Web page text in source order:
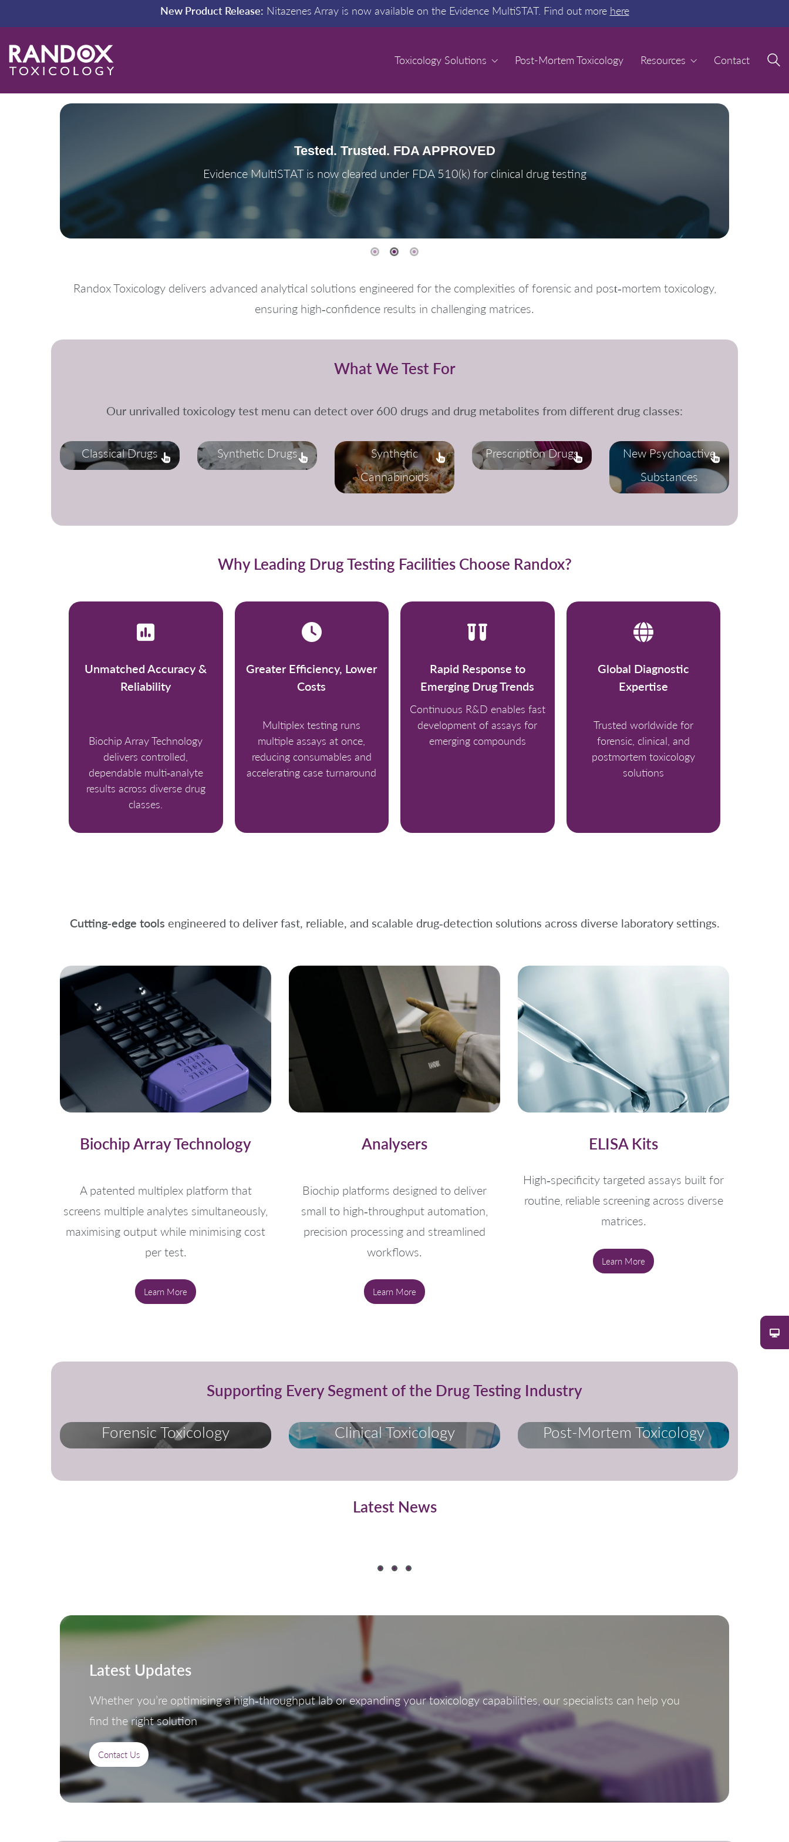
New Product Release: Nitazenes Array is now available on the Evidence MultiSTAT. Find out more here
Toxicology Solutions Post-Mortem Toxicology Resources Contact
Toxicology Solutions Post-Mortem Toxicology Resources Contact
Tested. Trusted. FDA APPROVED
Evidence MultiSTAT is now cleared under FDA 510(k) for clinical drug testing
Randox Toxicology delivers advanced analytical solutions engineered for the complexities of forensic and post‑mortem toxicology,
ensuring high‑confidence results in challenging matrices.
What We Test For
Our unrivalled toxicology test menu can detect over 600 drugs and drug metabolites from different drug classes:
Classical Drugs Synthetic Drugs
Synthetic
Cannabinoids
Prescription Drugs
New Psychoactive
Substances
Why Leading Drug Testing Facilities Choose Randox?
Unmatched Accuracy &
Reliability
Biochip Array Technology
delivers controlled,
dependable multi‑analyte
results across diverse drug
classes.
Greater Efficiency, Lower
Costs
Multiplex testing runs
multiple assays at once,
reducing consumables and
accelerating case turnaround
Rapid Response to
Emerging Drug Trends
Continuous R&D enables fast
development of assays for
emerging compounds
Global Diagnostic
Expertise
Trusted worldwide for
forensic, clinical, and
postmortem toxicology
solutions
Cutting‑edge tools engineered to deliver fast, reliable, and scalable drug‑detection solutions across diverse laboratory settings.
Biochip Array Technology
A patented multiplex platform that
screens multiple analytes simultaneously,
maximising output while minimising cost
per test.
Learn More
Analysers
Biochip platforms designed to deliver
small to high‑throughput automation,
precision processing and streamlined
workflows.
Learn More
ELISA Kits
High‑specificity targeted assays built for
routine, reliable screening across diverse
matrices.
Learn More
Supporting Every Segment of the Drug Testing Industry
Forensic Toxicology Clinical Toxicology Post-Mortem Toxicology
Latest News
Latest Updates
Whether you’re optimising a high‑throughput lab or expanding your toxicology capabilities, our specialists can help you
find the right solution
Contact Us